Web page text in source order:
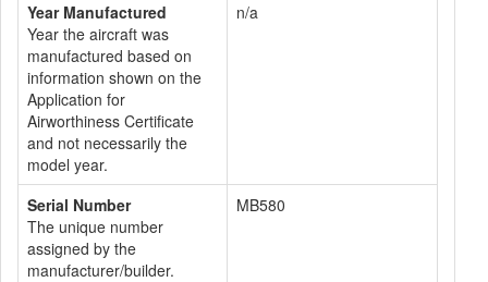
Year Manufactured
Year the aircraft was
manufactured based on
information shown on the
Application for
Airworthiness Certificate
and not necessarily the
model year.
n/a
Serial Number
The unique number
assigned by the
manufacturer/builder.
MB580